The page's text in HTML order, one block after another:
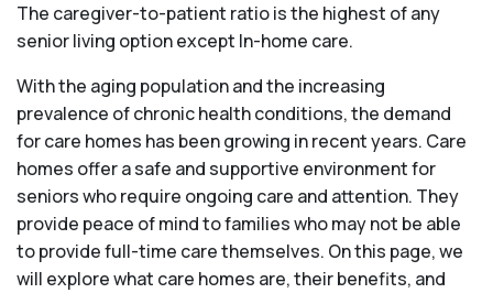
The caregiver-to-patient ratio is the highest of any
senior living option except In-home care.
With the aging population and the increasing
prevalence of chronic health conditions, the demand
for care homes has been growing in recent years. Care
homes offer a safe and supportive environment for
seniors who require ongoing care and attention. They
provide peace of mind to families who may not be able
to provide full-time care themselves. On this page, we
will explore what care homes are, their benefits, and